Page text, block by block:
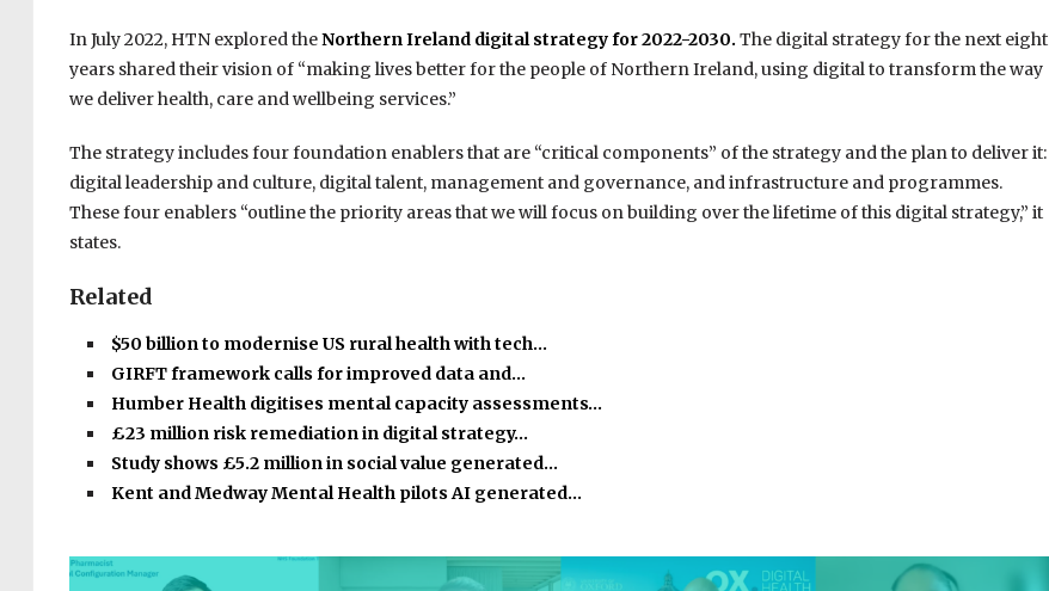
In July 2022, HTN explored theNorthern Ireland digital strategy for 2022-2030. The digital strategy for the next eight
years shared their vision of “making lives better for the people of Northern Ireland, using digital to transform the way
we deliver health, care and wellbeing services.”
The strategy includes four foundation enablers that are “critical components” of the strategy and the plan to deliver it:
digital leadership and culture, digital talent, management and governance, and infrastructure and programmes.
These four enablers “outline the priority areas that we will focus on building over the lifetime of this digital strategy,” it
states.
Related
$50 billion to modernise US rural health with tech…
GIRFT framework calls for improved data and…
Humber Health digitises mental capacity assessments…
£23 million risk remediation in digital strategy…
Study shows £5.2 million in social value generated…
Kent and Medway Mental Health pilots AI generated…